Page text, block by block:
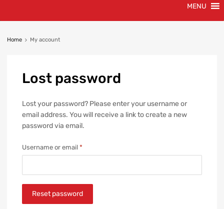
MENU
Home My account
Lost password
Lost your password? Please enter your username or
email address. You will receive a link to create a new
password via email.
Username or email *
Reset password